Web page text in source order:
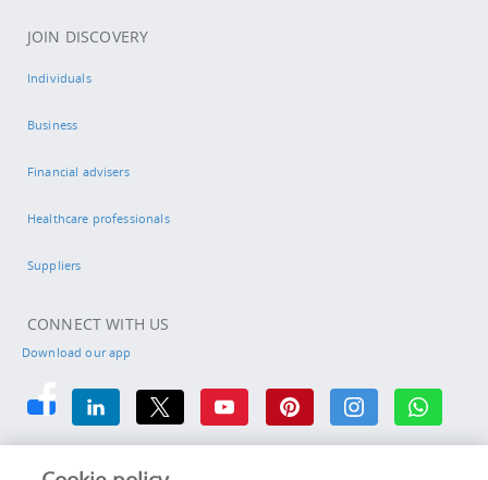
JOIN DISCOVERY
Individuals
Business
Financial advisers
Healthcare professionals
Suppliers
CONNECT WITH US
Download our app